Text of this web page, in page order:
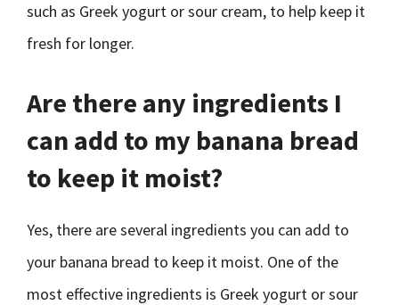
such as Greek yogurt or sour cream, to help keep it
fresh for longer.
Are there any ingredients I
can add to my banana bread
to keep it moist?
Yes, there are several ingredients you can add to
your banana bread to keep it moist. One of the
most effective ingredients is Greek yogurt or sour